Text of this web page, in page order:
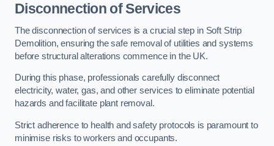
Disconnection of Services
The disconnection of services is a crucial step in Soft Strip
Demolition, ensuring the safe removal of utilities and systems
before structural alterations commence in the UK.
During this phase, professionals carefully disconnect
electricity, water, gas, and other services to eliminate potential
hazards and facilitate plant removal.
Strict adherence to health and safety protocols is paramount to
minimise risks to workers and occupants.